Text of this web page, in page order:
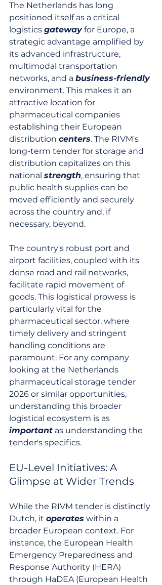
The Netherlands has long
positioned itself as a critical
logistics gateway for Europe, a
strategic advantage amplified by
its advanced infrastructure,
multimodal transportation
networks, and a business-friendly
environment. This makes it an
attractive location for
pharmaceutical companies
establishing their European
distribution centers. The RIVM's
long-term tender for storage and
distribution capitalizes on this
national strength, ensuring that
public health supplies can be
moved efficiently and securely
across the country and, if
necessary, beyond.
The country's robust port and
airport facilities, coupled with its
dense road and rail networks,
facilitate rapid movement of
goods. This logistical prowess is
particularly vital for the
pharmaceutical sector, where
timely delivery and stringent
handling conditions are
paramount. For any company
looking at the Netherlands
pharmaceutical storage tender
2026 or similar opportunities,
understanding this broader
logistical ecosystem is as
important as understanding the
tender's specifics.
EU-Level Initiatives: A
Glimpse at Wider Trends
While the RIVM tender is distinctly
Dutch, it operates within a
broader European context. For
instance, the European Health
Emergency Preparedness and
Response Authority (HERA)
through HaDEA (European Health